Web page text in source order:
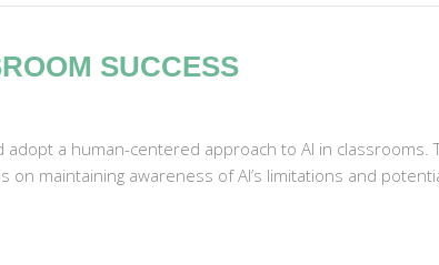
SUCCESS
a human-centered approach to AI in classrooms.
maintaining awareness of AI’s limitations and